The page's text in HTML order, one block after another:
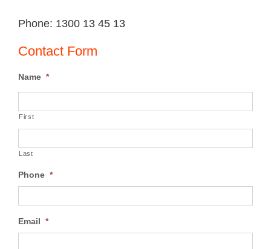
Phone: 1300 13 45 13
Contact Form
Name *
First
Last
Phone *
Email *